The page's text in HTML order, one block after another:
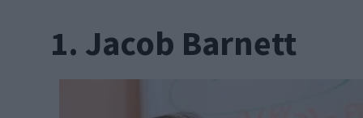
1. Jacob Barnett